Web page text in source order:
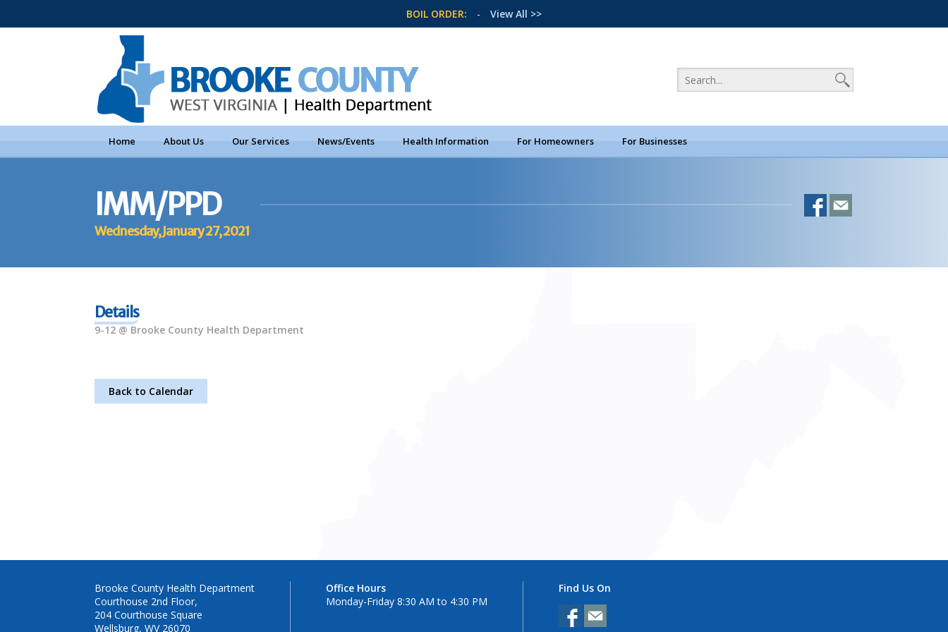
BOIL ORDER: - View All >>
Home About Us Our Services News/Events Health Information For Homeowners For Businesses
IMM/PPD
Wednesday, January 27, 2021
Details
9-12 @ Brooke County Health Department
Back to Calendar
Brooke County Health Department
Courthouse 2nd Floor,
204 Courthouse Square
Wellsburg, WV 26070
Office Hours
Monday-Friday 8:30 AM to 4:30 PM
Find Us On